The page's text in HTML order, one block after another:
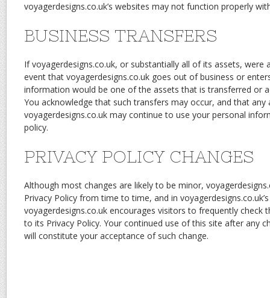
voyagerdesigns.co.uk’s websites may not function properly
BUSINESS TRANSFERS
If voyagerdesigns.co.uk, or substantially all of its assets, were
event that voyagerdesigns.co.uk goes out of business or
information would be one of the assets that is transferred or
You acknowledge that such transfers may occur, and that any
voyagerdesigns.co.uk may continue to use your personal
policy.
PRIVACY POLICY CHANGES
Although most changes are likely to be minor,
Privacy Policy from time to time, and in
voyagerdesigns.co.uk encourages visitors to frequently check
to its Privacy Policy. Your continued use of this site after any
will constitute your acceptance of such change.